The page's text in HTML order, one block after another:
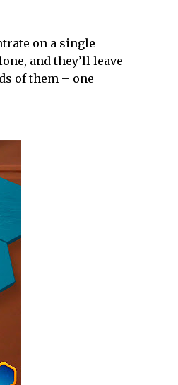
on a single
and they’ll leave
of them – one